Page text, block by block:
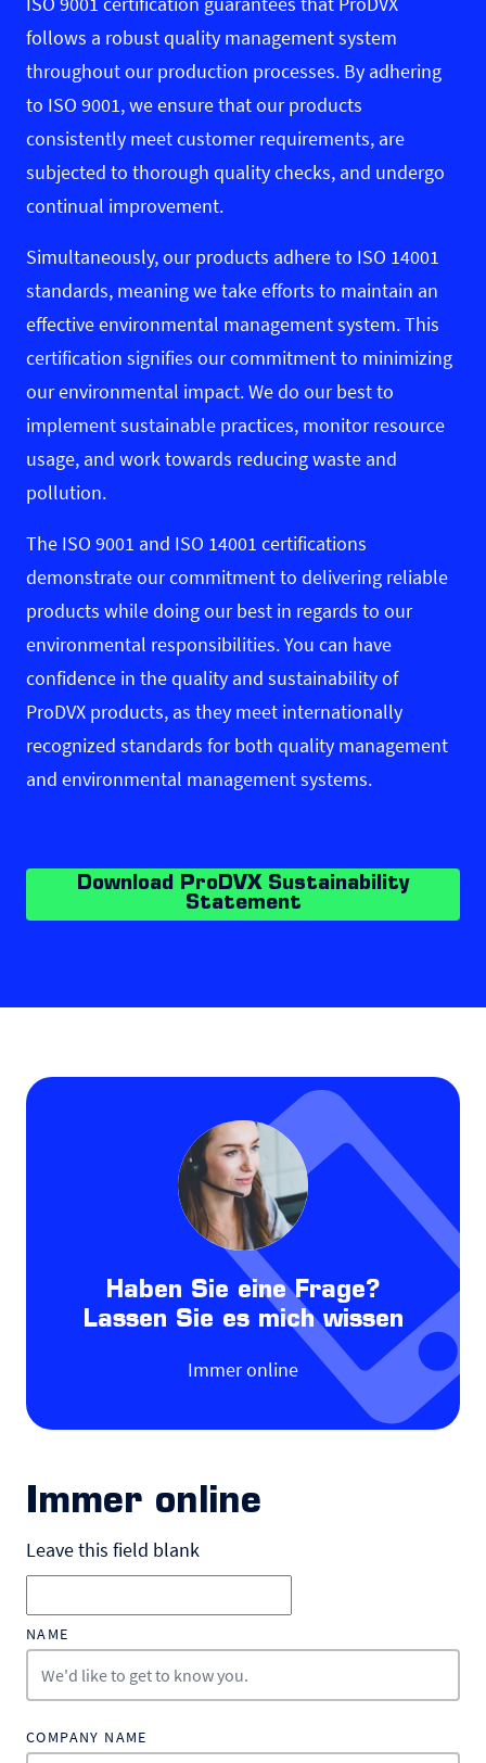
follows a robust quality management system
throughout our production processes. By adhering
to ISO 9001, we ensure that our products
consistently meet customer requirements, are
subjected to thorough quality checks, and undergo
continual improvement.
Simultaneously, our products adhere to ISO 14001
standards, meaning we take efforts to maintain an
effective environmental management system. This
certification signifies our commitment to minimizing
our environmental impact. We do our best to
implement sustainable practices, monitor resource
usage, and work towards reducing waste and
pollution.
The ISO 9001 and ISO 14001 certifications
demonstrate our commitment to delivering reliable
products while doing our best in regards to our
environmental responsibilities. You can have
confidence in the quality and sustainability of
ProDVX products, as they meet internationally
recognized standards for both quality management
and environmental management systems.
Download ProDVX Sustainability
Statement
Haben Sie eine Frage?
Lassen Sie es mich wissen
Immer online
Immer online
Leave this field blank
NAME
COMPANY NAME